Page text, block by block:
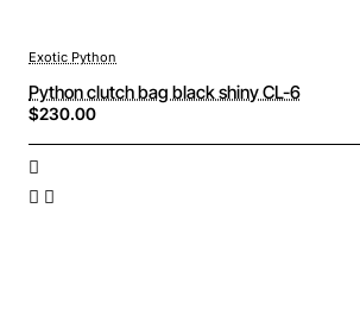
Exotic Python
Python clutch bag black shiny CL-6
$230.00